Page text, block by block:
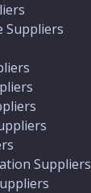
Suppliers
Suppliers